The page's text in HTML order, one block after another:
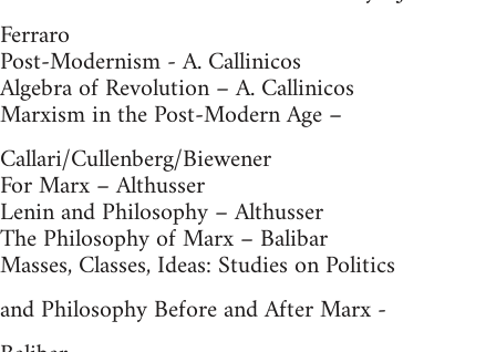
Ferraro
Post-Modernism - A. Callinicos
Algebra of Revolution – A. Callinicos
Marxism in the Post-Modern Age –
Callari/Cullenberg/Biewener
For Marx – Althusser
Lenin and Philosophy – Althusser
The Philosophy of Marx – Balibar
Masses, Classes, Ideas: Studies on Politics
and Philosophy Before and After Marx -